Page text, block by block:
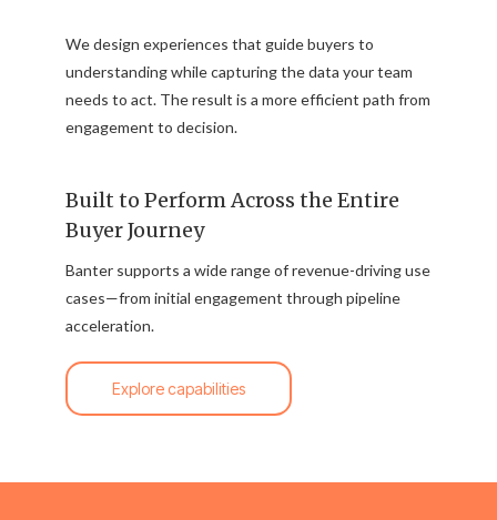
We design experiences that guide buyers to
understanding while capturing the data your team
needs to act. The result is a more efficient path from
engagement to decision.
Built to Perform Across the Entire
Buyer Journey
Banter supports a wide range of revenue-driving use
cases—from initial engagement through pipeline
acceleration.
Explore capabilities